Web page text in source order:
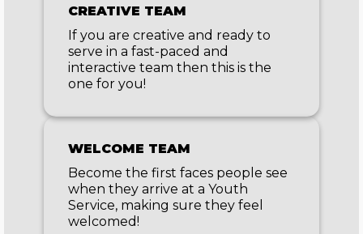
CREATIVE TEAM
If you are creative and ready to
serve in a fast-paced and
interactive team then this is the
one for you!
WELCOME TEAM
Become the first faces people see
when they arrive at a Youth
Service, making sure they feel
welcomed!